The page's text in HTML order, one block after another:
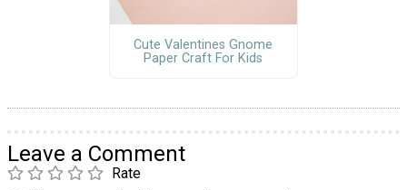
Cute Valentines Gnome
Paper Craft For Kids
Leave a Comment
Rate